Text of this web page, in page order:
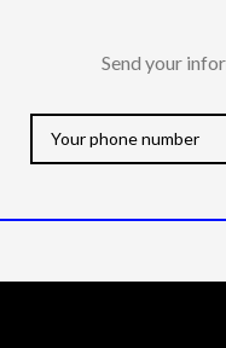
Send your